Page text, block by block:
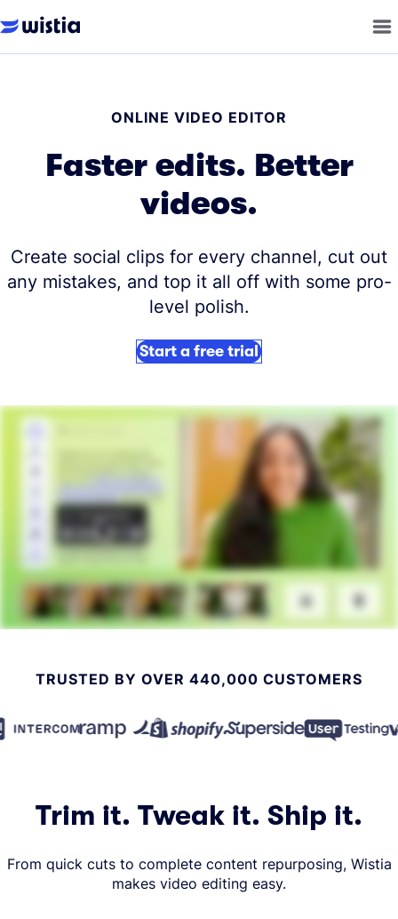
ONLINE VIDEO EDITOR
Faster edits. Better
videos.
Create social clips for every channel, cut out
any mistakes, and top it all off with some pro-
level polish.
Start a free trial
TRUSTED BY OVER 440,000 CUSTOMERS
Trim it. Tweak it. Ship it.
From quick cuts to complete content repurposing, Wistia
makes video editing easy.